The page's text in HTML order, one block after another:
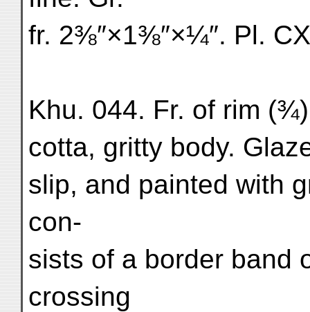
fr. 2⅜″×1⅜″×¼″. Pl.
Khu. 044. Fr. of rim
cotta, gritty body.
slip, and painted with
con-
sists of a border band
crossing